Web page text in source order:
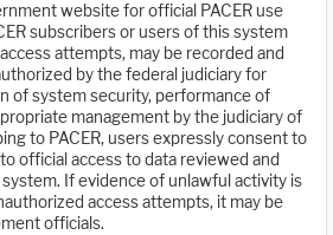
website for official PACER use
subscribers or users of this system
attempts, may be recorded and
by the federal judiciary for
of system security, performance of
management by the judiciary of
to PACER, users expressly consent to
official access to data reviewed and
If evidence of unlawful activity is
access attempts, it may be
officials.